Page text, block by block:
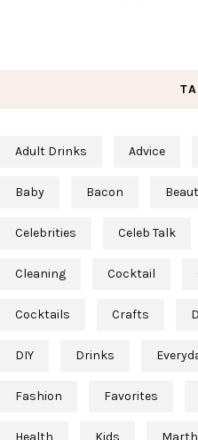
Adult Drinks Advice
Baby Bacon
Celebrities Celeb Talk
Cleaning Cocktail
Cocktails Crafts
DIY Drinks
Fashion Favorites